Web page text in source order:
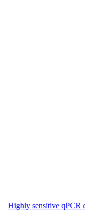
Highly sensitive qPCR